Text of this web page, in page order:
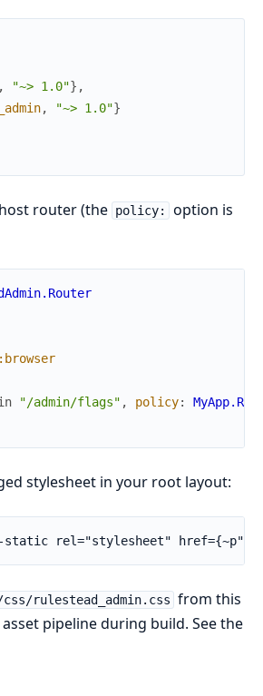
, "~> 1.0"} ,
, "~> 1.0"}
router (the policy:
option is
:browser
"/admin/flags" , policy:
stylesheet in your root layout:
rel="stylesheet" href={~p"/
rulestead_admin.css from this
pipeline during build. See the